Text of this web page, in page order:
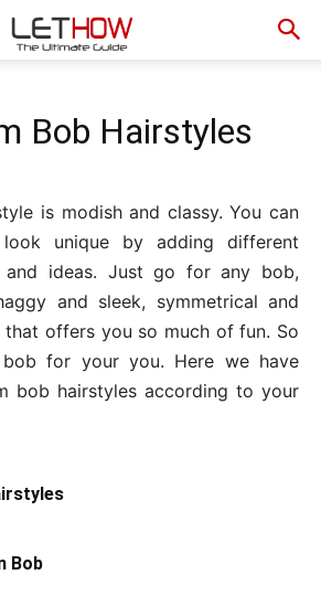
Bob Hairstyles
is modish and classy. You can
unique by adding different
and ideas. Just go for any bob,
and sleek, symmetrical and
offers you so much of fun. So
for your you. Here we have
bob hairstyles according to your
Bob